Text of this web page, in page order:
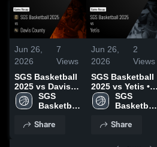
Jun 26,
2026
7
Views
SGS Basketball
2025 vs Davis
County • Game
Recap • Jun 25,
SGS
Basketball
Share
Jun 26,
2026
2
Views
SGS Basketball
2025 vs Yetis •
Game Recap •
Jun 25, 2026
SGS
Basketball
Share